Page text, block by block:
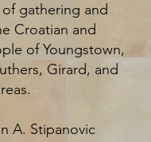
gathering and
Croatian and
of Youngstown,
Girard, and
A. Stipanovic